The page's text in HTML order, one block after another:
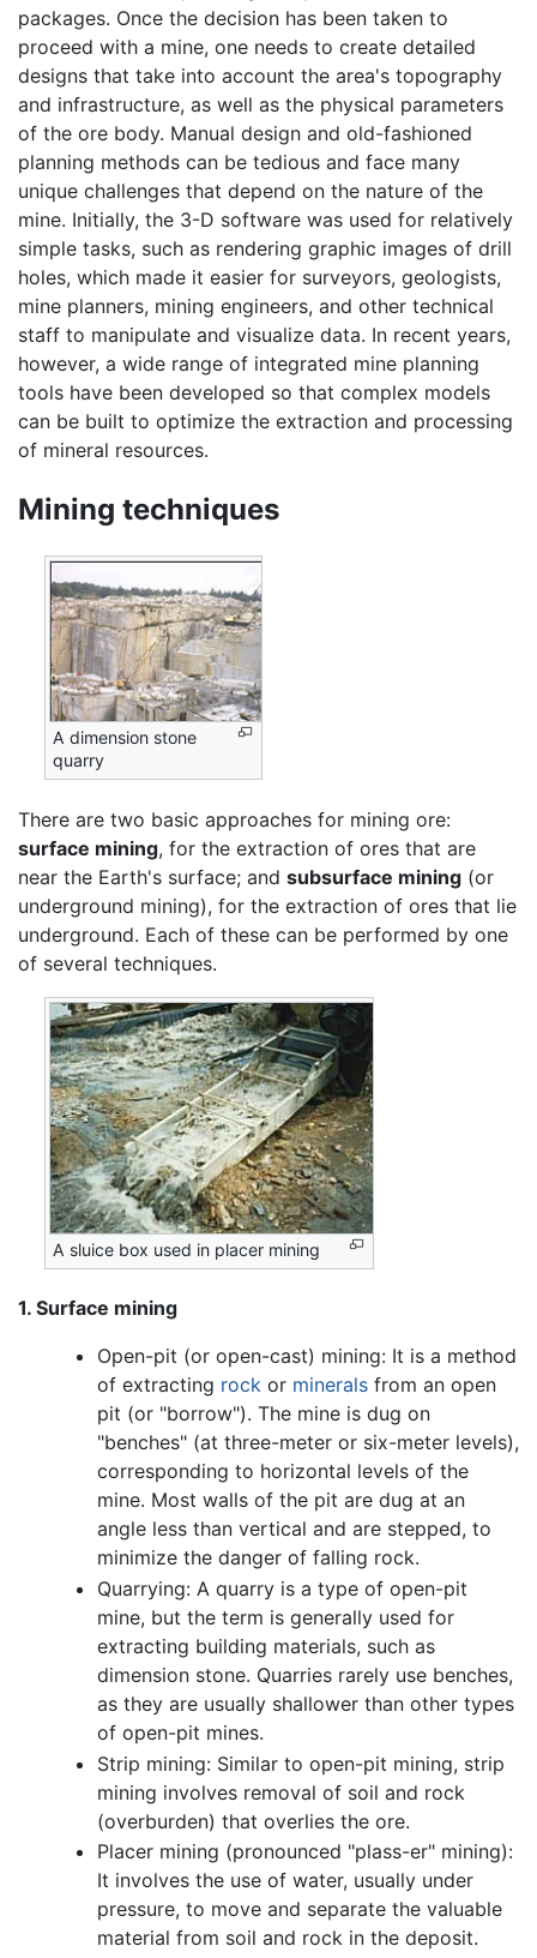
packages. Once the decision has been taken to
proceed with a mine, one needs to create detailed
designs that take into account the area's topography
and infrastructure, as well as the physical parameters
of the ore body. Manual design and old-fashioned
planning methods can be tedious and face many
unique challenges that depend on the nature of the
mine. Initially, the 3-D software was used for relatively
simple tasks, such as rendering graphic images of drill
holes, which made it easier for surveyors, geologists,
mine planners, mining engineers, and other technical
staff to manipulate and visualize data. In recent years,
however, a wide range of integrated mine planning
tools have been developed so that complex models
can be built to optimize the extraction and processing
of mineral resources.
Mining techniques
A dimension stone
quarry
There are two basic approaches for mining ore:
surface mining, for the extraction of ores that are
near the Earth's surface; and subsurface mining (or
underground mining), for the extraction of ores that lie
underground. Each of these can be performed by one
of several techniques.
A sluice box used in placer mining
1. Surface mining
Open-pit (or open-cast) mining: It is a method
of extracting rockor mineralsfrom an open
pit (or "borrow"). The mine is dug on
"benches" (at three-meter or six-meter levels),
corresponding to horizontal levels of the
mine. Most walls of the pit are dug at an
angle less than vertical and are stepped, to
minimize the danger of falling rock.
Quarrying: A quarry is a type of open-pit
mine, but the term is generally used for
extracting building materials, such as
dimension stone. Quarries rarely use benches,
as they are usually shallower than other types
of open-pit mines.
Strip mining: Similar to open-pit mining, strip
mining involves removal of soil and rock
(overburden) that overlies the ore.
Placer mining (pronounced "plass-er" mining):
It involves the use of water, usually under
pressure, to move and separate the valuable
material from soil and rock in the deposit.